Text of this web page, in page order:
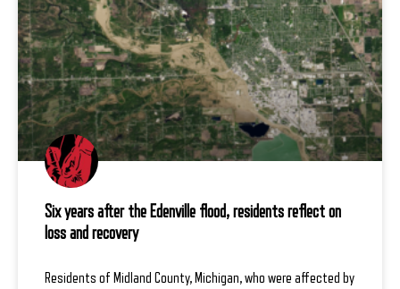
Six years after the Edenville flood, residents reflect on
loss and recovery
Residents of Midland County, Michigan, who were affected by